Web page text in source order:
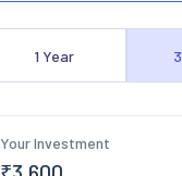
1 Year 3
Your Investment